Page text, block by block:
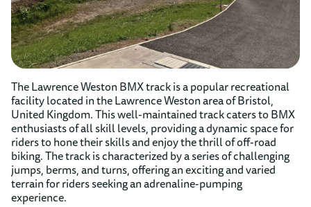
The Lawrence Weston BMX track is a popular recreational
facility located in the Lawrence Weston area of Bristol,
United Kingdom. This well-maintained track caters to BMX
enthusiasts of all skill levels, providing a dynamic space for
riders to hone their skills and enjoy the thrill of off-road
biking. The track is characterized by a series of challenging
jumps, berms, and turns, offering an exciting and varied
terrain for riders seeking an adrenaline-pumping
experience.